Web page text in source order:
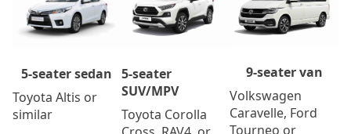
5-seater sedan
Toyota Altis or
similar
5-seater
SUV/MPV
Toyota Corolla
9-seater van
Volkswagen
Caravelle, Ford
Tourneo or